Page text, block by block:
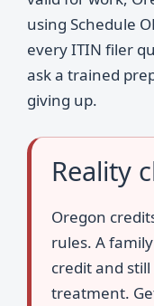
using Schedule
every ITIN filer
ask a trained
giving up.
Reality
Oregon
rules. A
credit and
treatment.